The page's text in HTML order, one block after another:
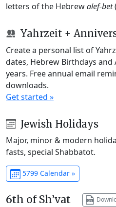
letters of the Hebrewalef-bet
Yahrzeit +
Create a personal list of
dates, Hebrew Birthdays and
years. Free annual email
downloads.
Get started »
Jewish Holidays
Major, minor & modern
fasts, special Shabbatot.
5799 Calendar »
6th of Sh’vat